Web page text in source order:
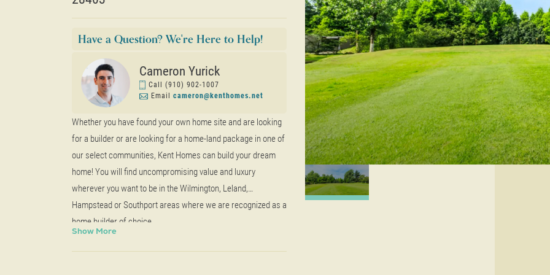
Have a Question? We're Here to Help!
Cameron Yurick
Call (910) 902-1007
Email cameron@kenthomes.net
Whether you have found your own home site and are looking
for a builder or are looking for a home-land package in one of
our select communities, Kent Homes can build your dream
home! You will find uncompromising value and luxury
wherever you want to be in the Wilmington, Leland,
Hampstead or Southport areas where we are recognized as a
home builder of choice.
Learn more about building on your home site
Show More